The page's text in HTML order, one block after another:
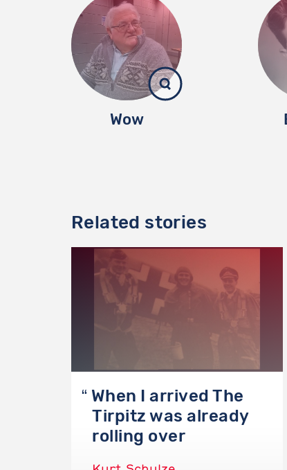
Wow
Related stories
When I arrived The
Tirpitz was already
rolling over